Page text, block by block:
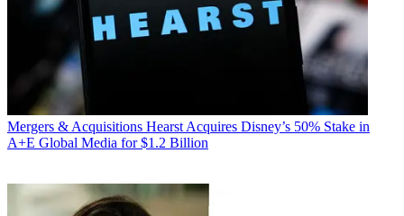
Mergers & Acquisitions Hearst Acquires Disney’s 50% Stake in
A+E Global Media for $1.2 Billion